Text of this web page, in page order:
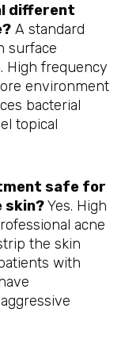
different
A standard
surface
High frequency
environment
bacterial
topical
safe for
skin?Yes. High
acne
the skin
with